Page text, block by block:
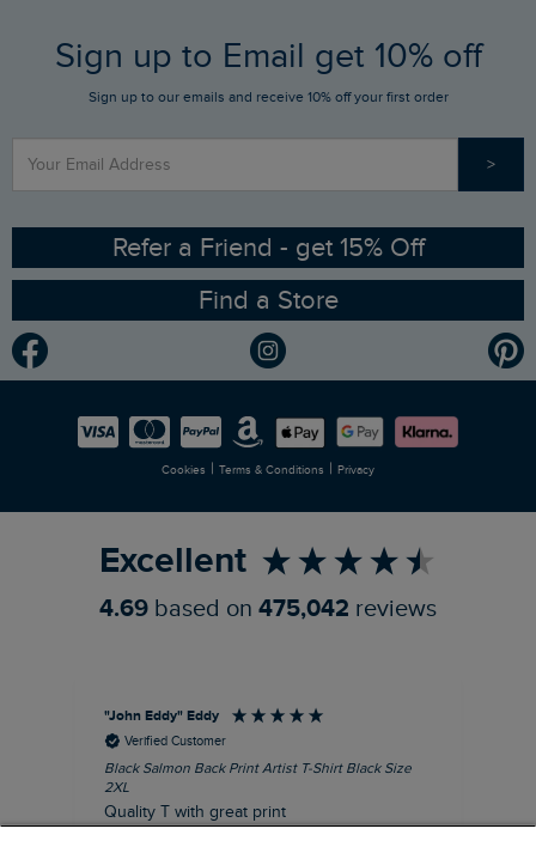
FAQs
Stay up to date via SMS
Contact Us
Gift Card Balance Checker
Sizing Guide
Ethical Policy
Gender Pay Gap Report
Modern Slavery Statement
Careers
Who We Are
RSPB Partnership
Planet Weird Fish
Newlife Partnership
Sign up to Email get 10% off
Sign up to our emails and receive 10% off your first order
>
Refer a Friend - get 15% Off
Find a Store
Cookies | Terms & Conditions | Privacy
Excellent
4.69 based on 475,042 reviews
"John Eddy" Eddy
Verified Customer
Black Salmon Back Print Artist T-Shirt Black Size
2XL
Quality T with great print